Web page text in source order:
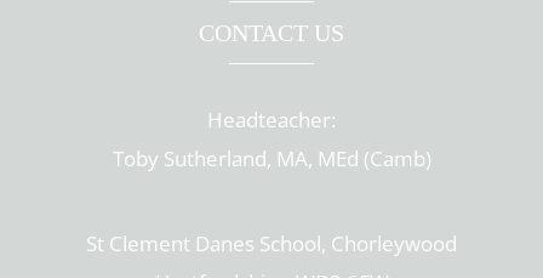
CONTACT US
Headteacher:
Toby Sutherland, MA, MEd (Camb)
St Clement Danes School, Chorleywood